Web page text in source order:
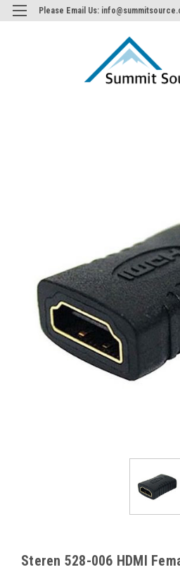
Please Email Us:
Steren 528-006 HDMI